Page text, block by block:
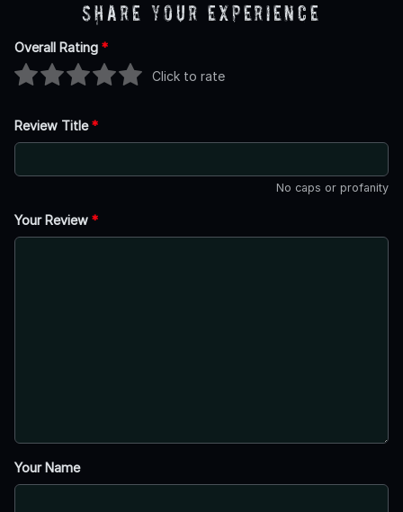
Share Your Experience
Overall Rating *
Click to rate
Review Title*
No caps or profanity
Your Review *
Your Name